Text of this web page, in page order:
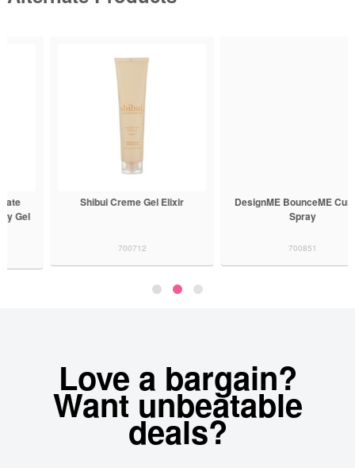
Shibui Creme Gel Elixir
DesignME BounceME Curl Gel
Love a bargain?
Want unbeatable
deals?